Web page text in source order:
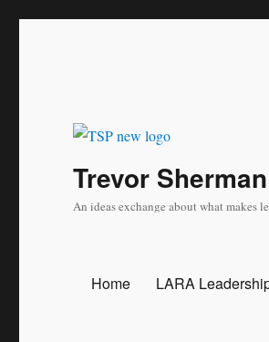
Trevor
An ideas exchange about what makes
Home LARA